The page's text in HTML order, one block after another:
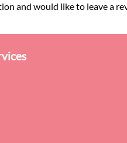
and would like to leave a